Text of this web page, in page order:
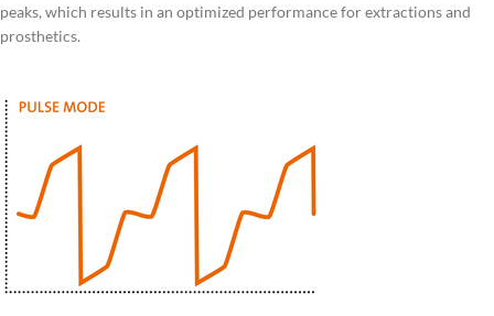
peaks, which results in an optimized performance for extractions and
prosthetics.